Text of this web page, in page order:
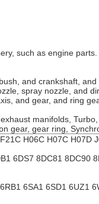
such as engine
and crankshaft,
spray nozzle, and
and gear, and ring
manifolds,
gear, gear ring,
H06C H07C H07D
6DS7 8DC81 8DC90
6SA1 6SD1 6UZ1